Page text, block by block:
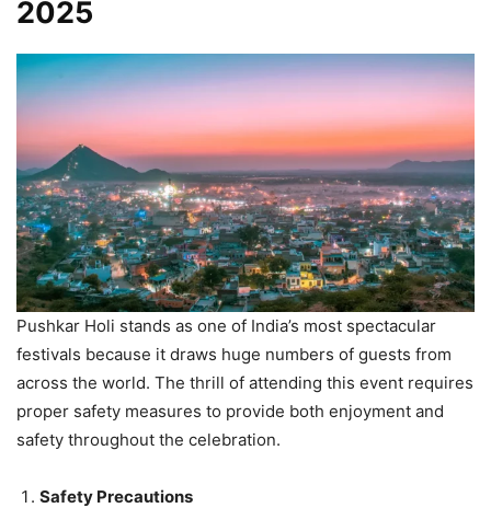
2025
Pushkar Holi stands as one of India’s most spectacular
festivals because it draws huge numbers of guests from
across the world. The thrill of attending this event requires
proper safety measures to provide both enjoyment and
safety throughout the celebration.
Safety Precautions